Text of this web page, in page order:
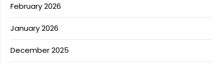
February 2026
January 2026
December 2025